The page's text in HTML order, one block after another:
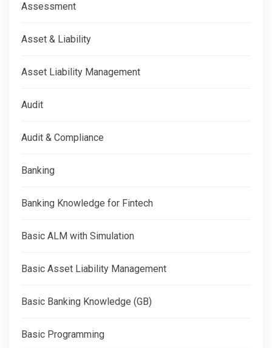
Assessment
Asset & Liability
Asset Liability Management
Audit
Audit & Compliance
Banking
Banking Knowledge for Fintech
Basic ALM with Simulation
Basic Asset Liability Management
Basic Banking Knowledge (GB)
Basic Programming